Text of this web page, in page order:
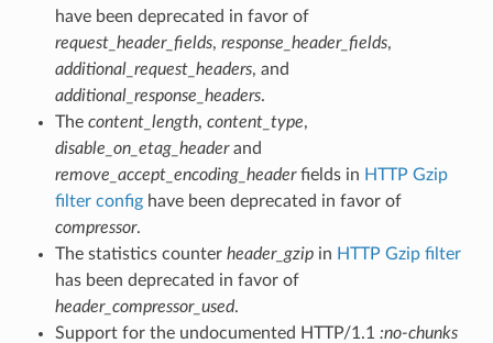
have been deprecated in favor of
request_header_fields, response_header_fields,
additional_request_headers, and
additional_response_headers.
The content_length, content_type,
disable_on_etag_headerand
remove_accept_encoding_headerfields in HTTP Gzip
filter confighave been deprecated in favor of
compressor.
The statistics counter header_gzipin HTTP Gzip filter
has been deprecated in favor of
header_compressor_used.
Support for the undocumented HTTP/1.1 :no-chunks